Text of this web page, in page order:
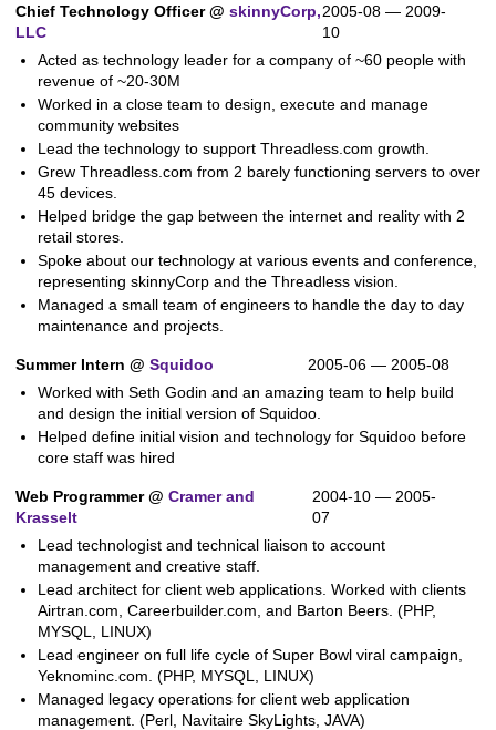
Chief Technology Officer @ skinnyCorp,
LLC
2005-08 — 2009-
10
Acted as technology leader for a company of ~60 people with
revenue of ~20-30M
Worked in a close team to design, execute and manage
community websites
Lead the technology to support Threadless.com growth.
Grew Threadless.com from 2 barely functioning servers to over
45 devices.
Helped bridge the gap between the internet and reality with 2
retail stores.
Spoke about our technology at various events and conference,
representing skinnyCorp and the Threadless vision.
Managed a small team of engineers to handle the day to day
maintenance and projects.
Summer Intern @ Squidoo
2005-06 — 2005-08
Worked with Seth Godin and an amazing team to help build
and design the initial version of Squidoo.
Helped define initial vision and technology for Squidoo before
core staff was hired
Web Programmer @ Cramer and
Krasselt
2004-10 — 2005-
07
Lead technologist and technical liaison to account
management and creative staff.
Lead architect for client web applications. Worked with clients
Airtran.com, Careerbuilder.com, and Barton Beers. (PHP,
MYSQL, LINUX)
Lead engineer on full life cycle of Super Bowl viral campaign,
Yeknominc.com. (PHP, MYSQL, LINUX)
Managed legacy operations for client web application
management. (Perl, Navitaire SkyLights, JAVA)